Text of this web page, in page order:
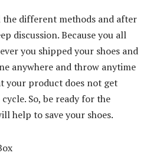
the different methods and after
discussion. Because you all
you shipped your shoes and
anywhere and throw anytime
your product does not get
So, be ready for the
help to save your shoes.